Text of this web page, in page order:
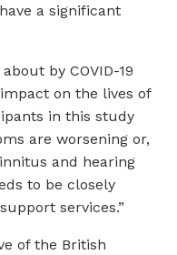
a significant
by COVID-19
on the lives of
in this study
are worsening or,
and hearing
to be closely
services.”
of the British